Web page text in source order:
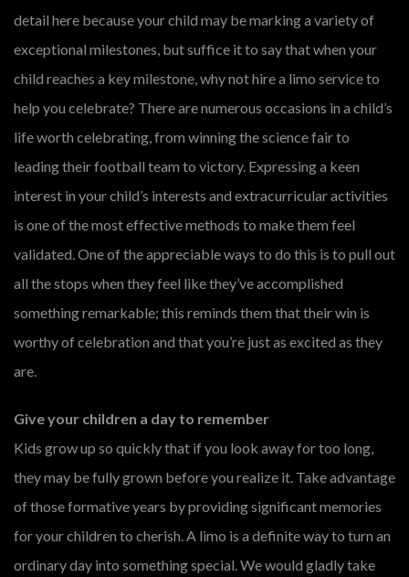
detail here because your child may be marking a variety of
exceptional milestones, but suffice it to say that when your
child reaches a key milestone, why not hire a limo service to
help you celebrate? There are numerous occasions in a child’s
life worth celebrating, from winning the science fair to
leading their football team to victory. Expressing a keen
interest in your child’s interests and extracurricular activities
is one of the most effective methods to make them feel
validated. One of the appreciable ways to do this is to pull out
all the stops when they feel like they’ve accomplished
something remarkable; this reminds them that their win is
worthy of celebration and that you’re just as excited as they
are.
Give your children a day to remember
Kids grow up so quickly that if you look away for too long,
they may be fully grown before you realize it. Take advantage
of those formative years by providing significant memories
for your children to cherish. A limo is a definite way to turn an
ordinary day into something special. We would gladly take